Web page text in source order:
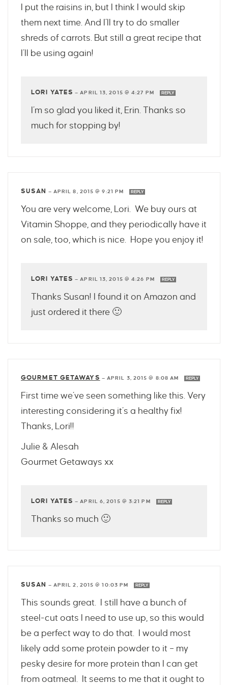
I put the raisins in, but I think I would skip
them next time. And I’ll try to do smaller
shreds of carrots. But still a great recipe that
I’ll be using again!
LORI YATES —APRIL 13, 2015 @ 4:27 PM REPLY
I’m so glad you liked it, Erin. Thanks so
much for stopping by!
SUSAN — APRIL 8, 2015 @ 9:21 PM REPLY
You are very welcome, Lori. We buy ours at
Vitamin Shoppe, and they periodically have it
on sale, too, which is nice. Hope you enjoy it!
LORI YATES —APRIL 13, 2015 @ 4:26 PM REPLY
Thanks Susan! I found it on Amazon and
just ordered it there 🙂
GOURMET GETAWAYS — APRIL 3, 2015 @ 8:08 AM REPLY
First time we’ve seen something like this. Very
interesting considering it’s a healthy fix!
Thanks, Lori!!
Julie & Alesah
Gourmet Getaways xx
LORI YATES —APRIL 6, 2015 @ 3:21 PM REPLY
Thanks so much 🙂
SUSAN — APRIL 2, 2015 @ 10:03 PM REPLY
This sounds great. I still have a bunch of
steel-cut oats I need to use up, so this would
be a perfect way to do that. I would most
likely add some protein powder to it – my
pesky desire for more protein than I can get
from oatmeal. It seems to me that it ought to